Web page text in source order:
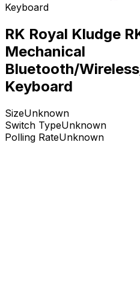
Keyboard
RK Royal Kludge
Mechanical
Bluetooth/
Keyboard
SizeUnknown
Switch TypeUnknown
Polling RateUnknown